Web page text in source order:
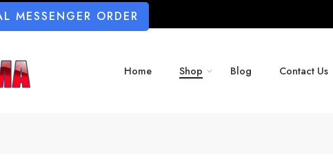
MESSENGER ORDER
Home Shop Blog Contact Us